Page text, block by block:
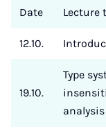
Date Lecture
12.10.
19.10.
Type
analysis